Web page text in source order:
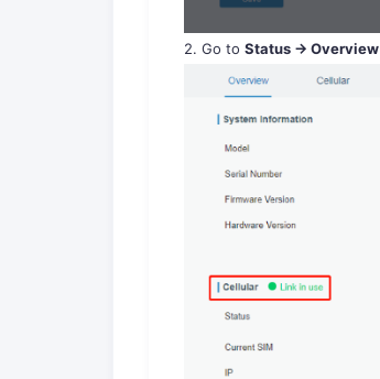
2. Go to Status -> Overview